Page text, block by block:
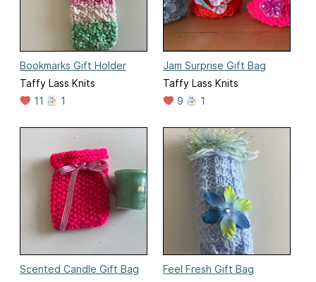
Bookmarks Gift Holder
Taffy Lass Knits
11
1
Jam Surprise Gift Bag
Taffy Lass Knits
9
1
Scented Candle Gift Bag
Feel Fresh Gift Bag